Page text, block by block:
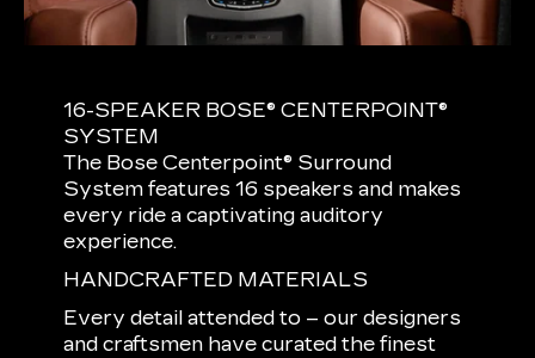
16-SPEAKER BOSE® CENTERPOINT®
SYSTEM
The Bose Centerpoint® Surround
System features 16 speakers and makes
every ride a captivating auditory
experience.
HANDCRAFTED MATERIALS
Every detail attended to – our designers
and craftsmen have curated the finest